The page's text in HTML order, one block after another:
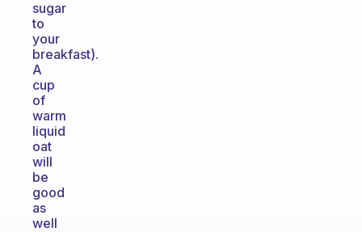
sugar
to
your
breakfast).
A
cup
of
warm
liquid
oat
will
be
good
as
well